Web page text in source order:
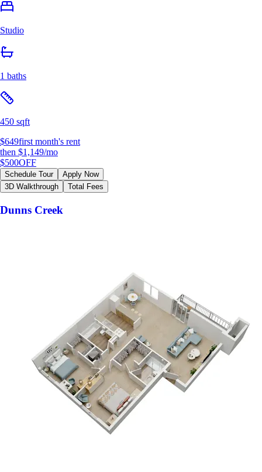
Studio
1 baths
450 sqft
$649first month's rent
then $1,149/mo
$500OFF
Schedule Tour
Apply Now
3D Walkthrough
Total Fees
Dunns Creek